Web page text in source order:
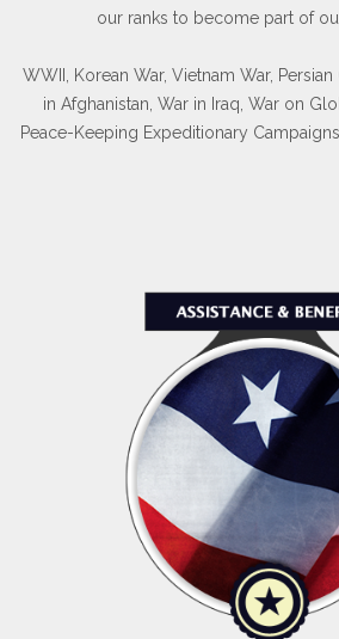
our ranks to become part of
WWII, Korean War, Vietnam War,
in Afghanistan, War in Iraq, War on
Peace-Keeping Expeditionary